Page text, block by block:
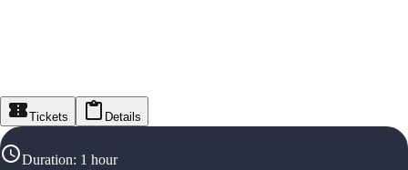
Tickets Details
Duration: 1 hour